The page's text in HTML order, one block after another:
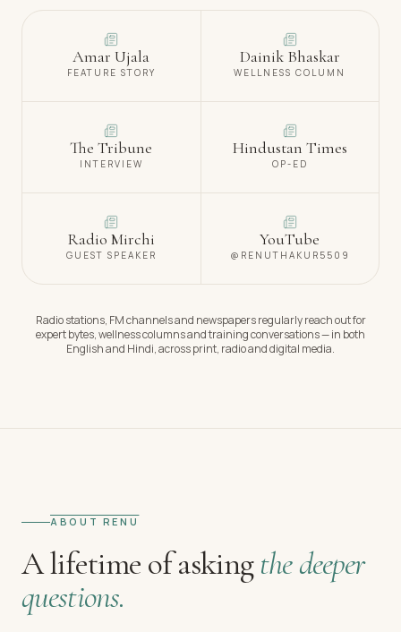
Amar Ujala
FEATURE STORY
Dainik Bhaskar
WELLNESS COLUMN
The Tribune
INTERVIEW
Hindustan Times
OP-ED
Radio Mirchi
GUEST SPEAKER
YouTube
@RENUTHAKUR5509
Radio stations, FM channels and newspapers regularly reach out for
expert bytes, wellness columns and training conversations — in both
English and Hindi, across print, radio and digital media.
ABOUT RENU
A lifetime of askingthe deeper
questions.